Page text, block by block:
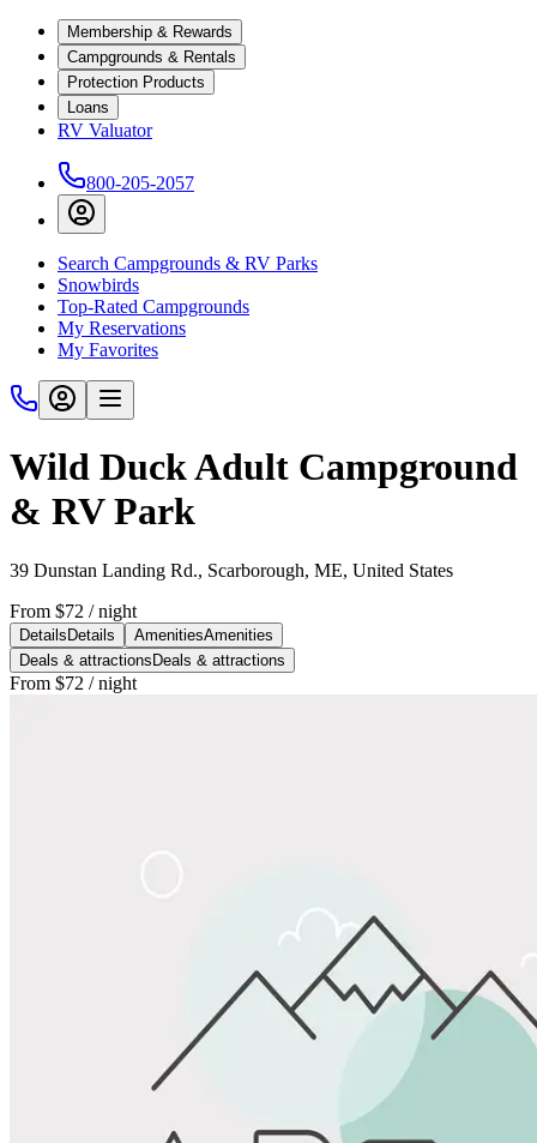
Membership & Rewards
Campgrounds & Rentals
Protection Products
Loans
RV Valuator
800-205-2057
Search Campgrounds & RV Parks
Snowbirds
Top-Rated Campgrounds
My Reservations
My Favorites
Wild Duck Adult Campground
& RV Park
39 Dunstan Landing Rd., Scarborough, ME, United States
From $72 / night
Details Details AmenitiesAmenities
Deals & attractions Deals & attractions
From $72 / night